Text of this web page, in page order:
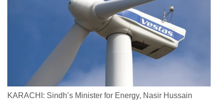
KARACHI: Sindh’s Minister for Energy, Nasir Hussain